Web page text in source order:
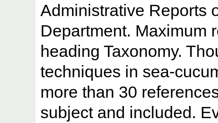
Administrative Reports
Department. Maximum
heading Taxonomy.
techniques in sea-
more than 30
subject and included.